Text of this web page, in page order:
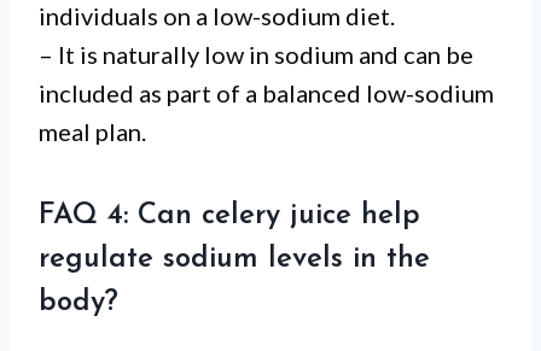
individuals on a low-sodium diet.
– It is naturally low in sodium and can be
included as part of a balanced low-sodium
meal plan.
FAQ 4: Can celery juice help
regulate sodium levels in the
body?